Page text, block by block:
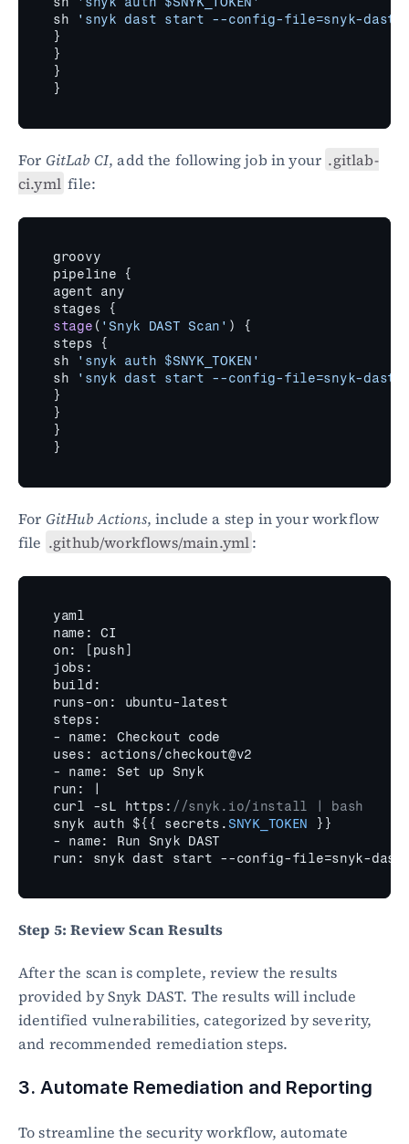
sh
'snyk dast start --config-file=snyk-
}
}
}
}
For GitLab CI, add the following job in your .gitlab-
ci.yml file:
groovy
pipeline {
agent any
stages
{
stage ( 'Snyk DAST Scan' )
{
steps {
sh
'snyk auth $SNYK_TOKEN'
sh
'snyk dast start --config-file=snyk-
}
}
}
}
For GitHub Actions, include a step in your workflow
file .github/workflows/main.yml:
yaml
name :
CI
on: [ push ]
jobs :
build :
runs-on : ubuntu-latest
steps :
- name: Checkout code
uses : actions/checkout@v2
- name: Set up Snyk
run :
curl -sL https : //snyk.io/install | bash
snyk auth ${ { secrets . SNYK_TOKEN } }
- name: Run Snyk DAST
run : snyk dast start --config-file=snyk-dast
Step 5: Review Scan Results
After the scan is complete, review the results
provided by Snyk DAST. The results will include
identified vulnerabilities, categorized by severity,
and recommended remediation steps.
3. Automate Remediation and Reporting
To streamline the security workflow, automate